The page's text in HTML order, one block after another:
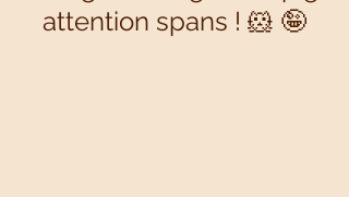
attention spans ! 🐹 🤪